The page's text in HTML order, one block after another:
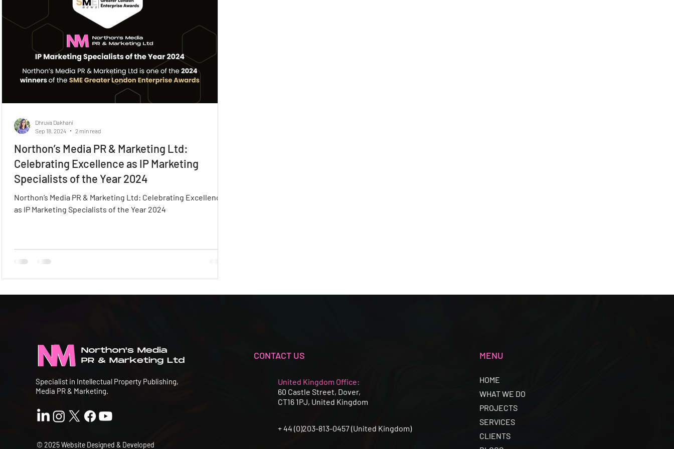
Northon’s Media PR & Marketing Ltd:
Celebrating Excellence as IP Marketing
Specialists of the Year 2024
Northon’s Media PR & Marketing Ltd: Celebrating Excellence
as IP Marketing Specialists of the Year 2024
Dhruva Dakhani
Sep 18, 2024
2 min read
Specialist in Intellectual Property Publishing,
Media PR & Marketing.
© 2025 Website Designed & Developed
CONTACT US
United Kingdom Office:
60 Castle Street, Dover,
CT16 1PJ, United Kingdom
+ 44 (0)203-813-0457 (United Kingdom)
MENU
HOME
WHAT WE DO
PROJECTS
SERVICES
CLIENTS